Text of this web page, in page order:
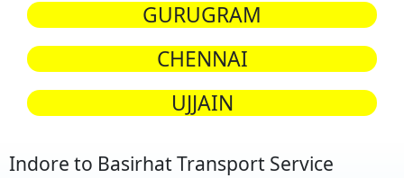
GURUGRAM
CHENNAI
UJJAIN
Indore to Basirhat Transport Service